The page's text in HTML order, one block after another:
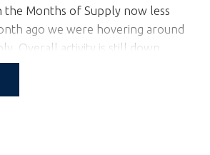
the Months of Supply now less
ago we were hovering around
Overall activity is still down
the numbers in October
are slightly decreasing telling
have been on the properties that
up in market prices. The more